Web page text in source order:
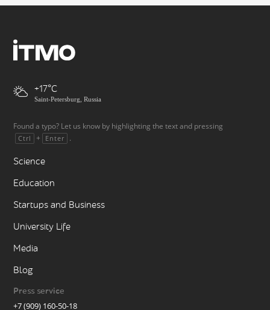
+17
Saint-Petersburg, Russia
Found a typo? Let us know by highlighting the text and pressing
Ctrl + Enter .
Science
Education
Startups and Business
University Life
Media
Blog
Press service
+7 (909) 160-50-18